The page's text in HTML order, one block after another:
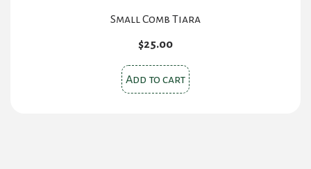
product
Small Comb Tiara
$25.00
Add to cart